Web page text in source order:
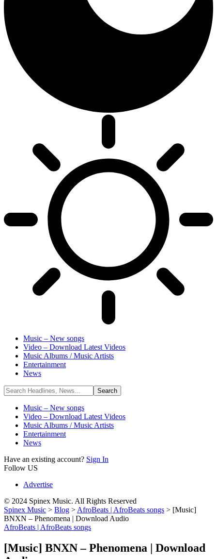
Music – New songs
Video – Download Latest Videos
Music Albums / Music Artists
Entertainment
News
Music – New songs
Video – Download Latest Videos
Music Albums / Music Artists
Entertainment
News
Have an existing account? Sign In
Follow US
Advertise
© 2024 Spinex Music. All Rights Reserved
Spinex Music > Blog > AfroBeats | AfroBeats songs > [Music]
BNXN – Phenomena | Download Audio
AfroBeats | AfroBeats songs
[Music] BNXN – Phenomena | Download